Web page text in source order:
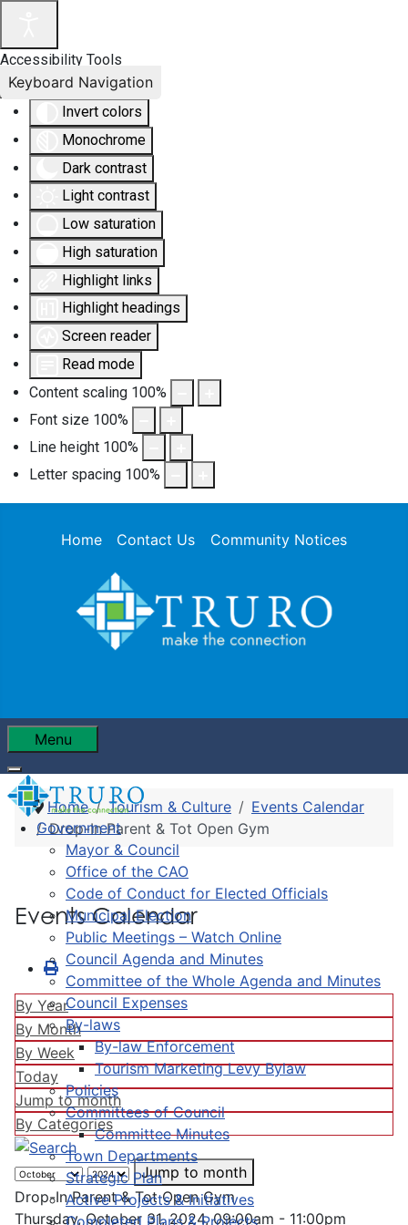
Accessibility Tools
Invert colors
Monochrome
Dark contrast
Light contrast
Low saturation
High saturation
Highlight links
Highlight headings
Screen reader
Read mode
Content scaling 100%
Font size 100%
Line height 100%
Letter spacing 100%
Keyboard Navigation
Home Contact Us Community Notices
Menu
Government
Mayor & Council
Office of the CAO
Code of Conduct for Elected Officials
Municipal Election
Public Meetings – Watch Online
Council Agenda and Minutes
Committee of the Whole Agenda and Minutes
Council Expenses
By-laws
By-law Enforcement
Tourism Marketing Levy Bylaw
Policies
Committees of Council
Committee Minutes
Town Departments
Strategic Plan
Active Projects & Initiatives
Completed Plans & Projects
Home Tourism & Culture
Events Calendar
Drop-In Parent & Tot Open Gym
Events Calendar
By Year
By Month
By Week
Today
Jump to month
By Categories
Jump to month
Drop-In Parent & Tot Open Gym
Thursday, October 31, 2024, 09:00am - 11:00pm